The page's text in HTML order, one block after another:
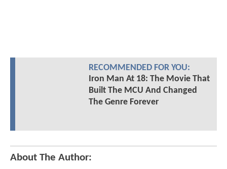
RECOMMENDED FOR YOU:
Iron Man At 18: The Movie That
Built The MCU And Changed
The Genre Forever
About The Author: